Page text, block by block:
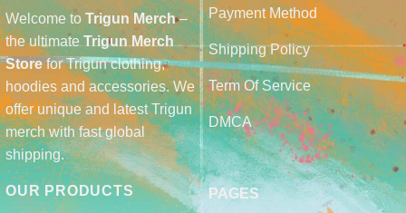
Welcome toTrigun Merch–
the ultimate Trigun Merch
Storefor Trigun clothing,
hoodies and accessories. We
offer unique and latest Trigun
merch with fast global
shipping.
Payment Method
Shipping Policy
Term Of Service
DMCA
OUR PRODUCTS PAGES